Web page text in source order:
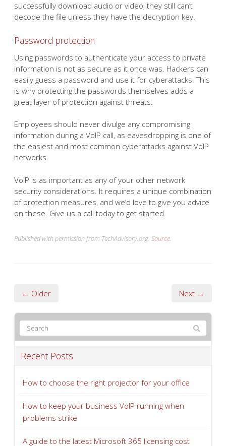
successfully download audio or video, they still can’t
decode the file unless they have the decryption key.
Password protection
Using passwords to authenticate your access to private
information is not as secure as it once was. Hackers can
easily guess a password and use it for cyberattacks. This
is why protecting the passwords themselves adds a
great layer of protection against threats.
Employees should never divulge any compromising
information during a VoIP call, as eavesdropping is one of
the easiest and most common cyberattacks against VoIP
networks.
VoIP is as important as any of your other network
security considerations. It requires a unique combination
of protection measures, and we’d love to give you advice
on these. Give us a call today to get started.
Published with permission from TechAdvisory.org. Source.
← Older Next →
Recent Posts
How to choose the right projector for your office
How to keep your business VoIP running when
problems strike
A guide to the latest Microsoft 365 licensing cost